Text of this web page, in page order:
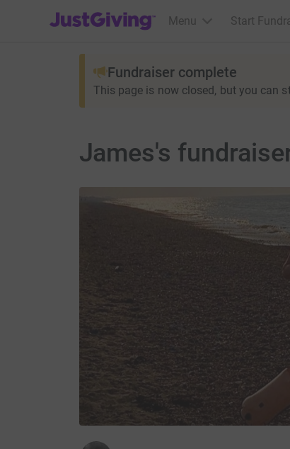
JustGiving’s homepage
Menu Start
Fundraiser complete
This page is now closed, but you can
James's